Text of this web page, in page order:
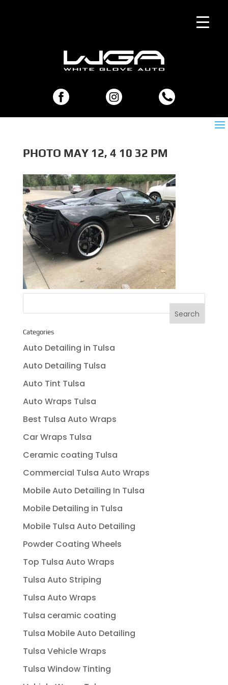
PHOTO MAY 12, 4 10 32 PM
Categories
Auto Detailing in Tulsa
Auto Detailing Tulsa
Auto Tint Tulsa
Auto Wraps Tulsa
Best Tulsa Auto Wraps
Car Wraps Tulsa
Ceramic coating Tulsa
Commercial Tulsa Auto Wraps
Mobile Auto Detailing In Tulsa
Mobile Detailing in Tulsa
Mobile Tulsa Auto Detailing
Powder Coating Wheels
Top Tulsa Auto Wraps
Tulsa Auto Striping
Tulsa Auto Wraps
Tulsa ceramic coating
Tulsa Mobile Auto Detailing
Tulsa Vehicle Wraps
Tulsa Window Tinting